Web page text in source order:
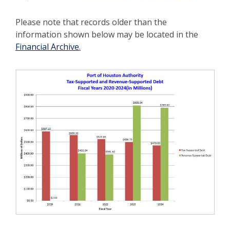
Please note that records older than the
information shown below may be located in the
Financial Archive.